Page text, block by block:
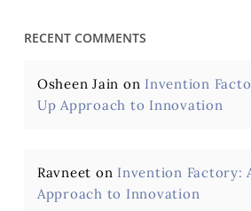
RECENT COMMENTS
Osheen Jain on Invention
Up Approach to Innovation
Ravneet on Invention Factory:
Approach to Innovation